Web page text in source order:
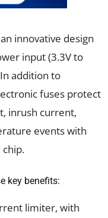
innovative design
input (3.3V to
addition to
fuses protect
inrush current,
events with
key benefits:
limiter, with